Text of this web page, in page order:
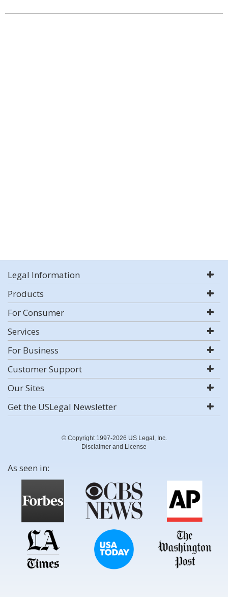
Legal Information
Products
For Consumer
Services
For Business
Customer Support
Our Sites
Get the USLegal Newsletter
© Copyright 1997-2026 US Legal, Inc.
Disclaimer and License
As seen in: